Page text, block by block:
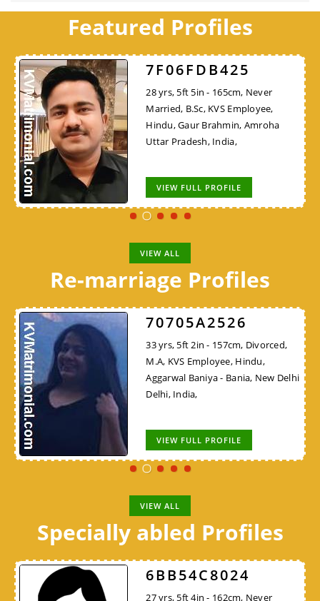
Featured Profiles
7F06FDB425
28 yrs, 5ft 5in - 165cm, Never
Married, B.Sc, KVS Employee,
Hindu, Gaur Brahmin, Amroha
Uttar Pradesh, India,
VIEW FULL PROFILE
VIEW ALL
Re-marriage Profiles
70705A2526
33 yrs, 5ft 2in - 157cm, Divorced,
M.A, KVS Employee, Hindu,
Aggarwal Baniya - Bania, New Delhi
Delhi, India,
VIEW FULL PROFILE
VIEW ALL
Specially abled Profiles
6BB54C8024
27 yrs, 5ft 4in - 162cm, Never